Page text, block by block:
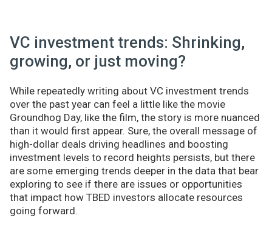
VC investment trends: Shrinking,
growing, or just moving?
While repeatedly writing about VC investment trends
over the past year can feel a little like the movie
Groundhog Day, like the film, the story is more nuanced
than it would first appear. Sure, the overall message of
high-dollar deals driving headlines and boosting
investment levels to record heights persists, but there
are some emerging trends deeper in the data that bear
exploring to see if there are issues or opportunities
that impact how TBED investors allocate resources
going forward.